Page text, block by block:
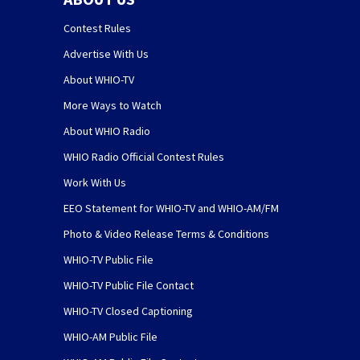
Contest Rules
Advertise With Us
About WHIO-TV
More Ways to Watch
About WHIO Radio
WHIO Radio Official Contest Rules
Work With Us
EEO Statement for WHIO-TV and WHIO-AM/FM
Photo & Video Release Terms & Conditions
WHIO-TV Public File
WHIO-TV Public File Contact
WHIO-TV Closed Captioning
WHIO-AM Public File